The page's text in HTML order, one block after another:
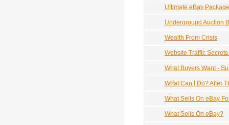
Ultimate eBay Package
Underground Auction
Wealth From Crisis
Website Traffic
What Buyers Want -
What Can I Do? After
What Sells On eBay
What Sells On eBay?